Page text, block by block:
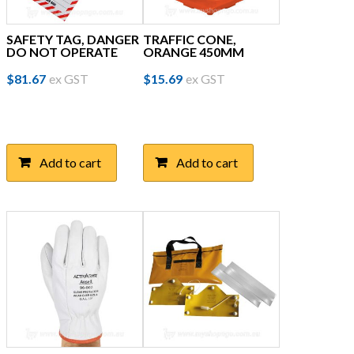
SAFETY TAG, DANGER
DO NOT OPERATE
$81.67 ex GST
Add to cart
TRAFFIC CONE,
ORANGE 450MM
$15.69 ex GST
Add to cart